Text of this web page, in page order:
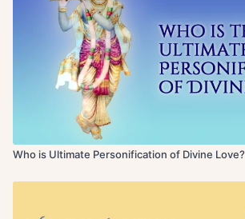
Who is Ultimate Personification of Divine Love?